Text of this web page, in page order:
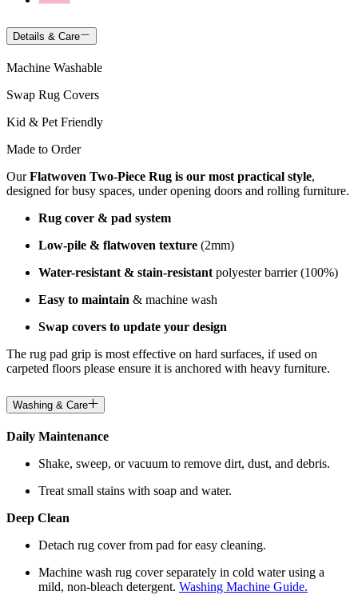
Details & Care
Machine Washable
Swap Rug Covers
Kid & Pet Friendly
Made to Order
OurFlatwoven Two-Piece Rug is our most practical style,
designed for busy spaces, under opening doors and rolling furniture.
Rug cover & pad system
Low-pile & flatwoven texture (2mm)
Water-resistant & stain-resistant polyester barrier (100%)
Easy to maintain & machine wash
Swap covers to update your design
The rug pad grip is most effective on hard surfaces, if used on
carpeted floors please ensure it is anchored with heavy furniture.
Washing & Care
Daily Maintenance
Shake, sweep, or vacuum to remove dirt, dust, and debris.
Treat small stains with soap and water.
Deep Clean
Detach rug cover from pad for easy cleaning.
Machine wash rug cover separately in cold water using a
mild, non-bleach detergent. Washing Machine Guide.